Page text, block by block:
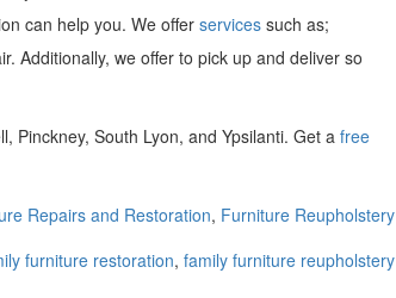
can help you. We offer services such as;
Additionally, we offer to pick up and deliver so
Pinckney, South Lyon, and Ypsilanti. Get a free
Repairs and Restoration, Furniture Reupholstery
furniture restoration, family furniture reupholstery